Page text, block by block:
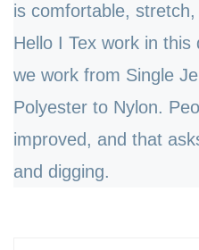
is comfortable,
Hello I Tex work in
we work from Single
Polyester to Nylon.
improved, and that
and digging.